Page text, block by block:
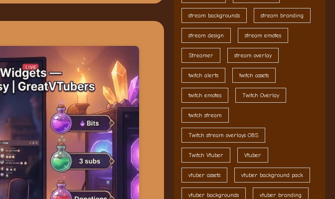
stream backgrounds stream branding
stream design stream emotes
Streamer stream overlay
twitch alerts twitch assets
twitch emotes Twitch Overlay
twitch stream
Twitch stream overlays OBS
Twitch Vtuber Vtuber
vtuber assets vtuber background pack
vtuber backgrounds vtuber branding